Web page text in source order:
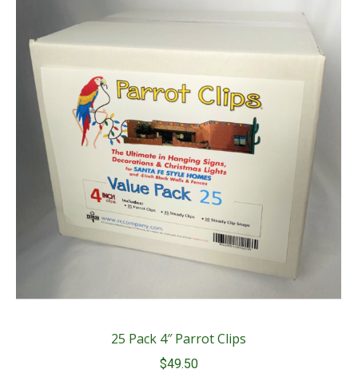
25 Pack 4″ Parrot Clips
$49.50